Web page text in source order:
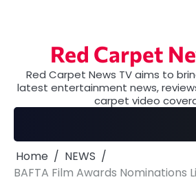
Red Carpet
Red Carpet News TV aims to
latest entertainment news,
carpet video
Home
NEWS
BAFTA Film Awards Nominations